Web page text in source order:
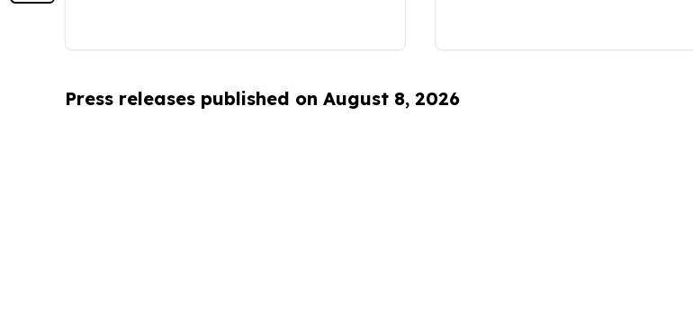
Press releases published on August 8, 2026